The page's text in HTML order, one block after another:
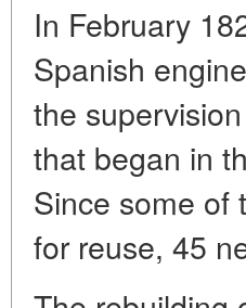
In February
Spanish
the
that began in
Since some of
for reuse, 45